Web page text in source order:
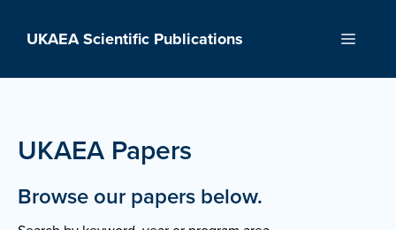
UKAEA Scientific Publications Menu
UKAEA Papers
Browse our papers below.